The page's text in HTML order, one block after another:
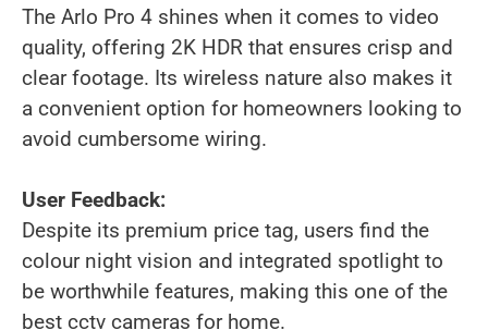
The Arlo Pro 4 shines when it comes to video
quality, offering 2K HDR that ensures crisp and
clear footage. Its wireless nature also makes it
a convenient option for homeowners looking to
avoid cumbersome wiring.
User Feedback:
Despite its premium price tag, users find the
colour night vision and integrated spotlight to
be worthwhile features, making this one of the
best cctv cameras for home.